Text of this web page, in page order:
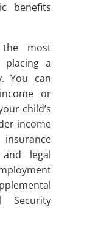
benefits
most
a
You can
or
child’s
income
legal
Security